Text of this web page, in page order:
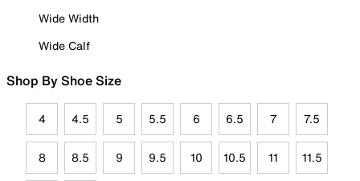
Wide Width
Wide Calf
Shop By Shoe Size
4 4.5 5 5.5 6 6.5 7 7.5
8 8.5 9 9.5 10 10.5 11 11.5